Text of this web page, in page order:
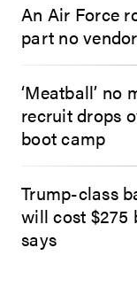
An Air Force
part no
‘Meatball’ no
recruit drops
boot camp
Trump-class
will cost $275
says